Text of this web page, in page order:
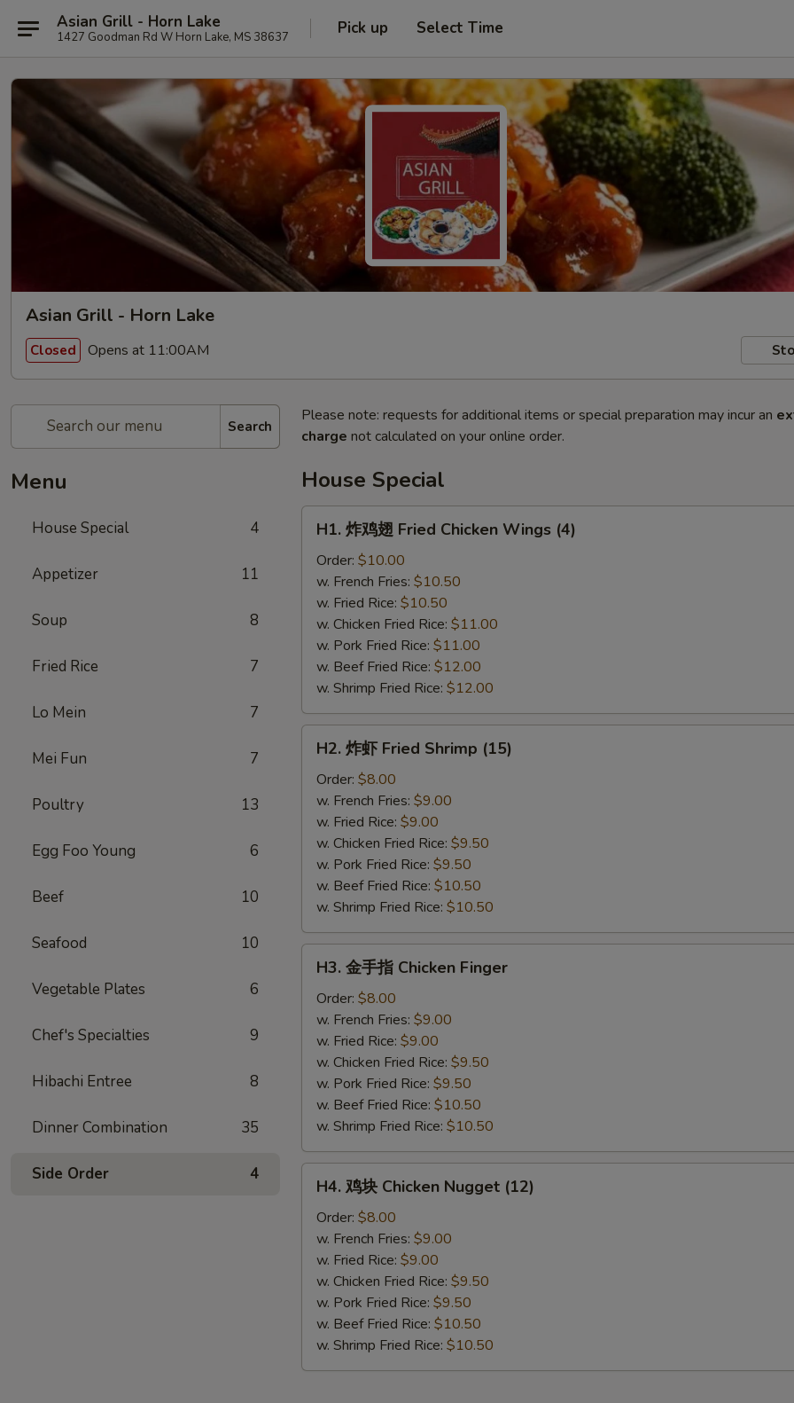
Asian Grill - Horn Lake
1427 Goodman Rd W Horn Lake, MS 38637 Pick up Select Time
Asian Grill - Horn Lake
Closed Opens at 11:00AM
Search
Menu
House Special 4
Appetizer 11
Soup 8
Fried Rice 7
Lo Mein 7
Mei Fun 7
Poultry 13
Egg Foo Young 6
Beef 10
Seafood 10
Vegetable Plates 6
Chef's Specialties 9
Hibachi Entree 8
Dinner Combination 35
Side Order 4
Please note: requests for additional items or special preparation may incur an
charge not calculated on your online order.
House Special
Fried
Chicken
Wings
(4)
H1. 炸鸡翅 Fried Chicken Wings (4)
Order: $10.00
w. French Fries: $10.50
w. Fried Rice: $10.50
w. Chicken Fried Rice: $11.00
w. Pork Fried Rice: $11.00
w. Beef Fried Rice: $12.00
w. Shrimp Fried Rice: $12.00
Fried
Shrimp
(15)
H2. 炸虾 Fried Shrimp (15)
Order: $8.00
w. French Fries: $9.00
w. Fried Rice: $9.00
w. Chicken Fried Rice: $9.50
w. Pork Fried Rice: $9.50
w. Beef Fried Rice: $10.50
w. Shrimp Fried Rice: $10.50
Chicken
Finger
H3. 金手指 Chicken Finger
Order: $8.00
w. French Fries: $9.00
w. Fried Rice: $9.00
w. Chicken Fried Rice: $9.50
w. Pork Fried Rice: $9.50
w. Beef Fried Rice: $10.50
w. Shrimp Fried Rice: $10.50
Chicken
Nugget
(12)
H4. 鸡块 Chicken Nugget (12)
Order: $8.00
w. French Fries: $9.00
w. Fried Rice: $9.00
w. Chicken Fried Rice: $9.50
w. Pork Fried Rice: $9.50
w. Beef Fried Rice: $10.50
w. Shrimp Fried Rice: $10.50